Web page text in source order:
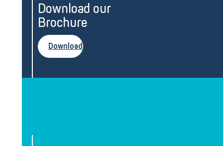
Download our
Brochure
Download